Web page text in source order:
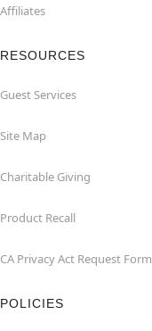
Affiliates
RESOURCES
Guest Services
Site Map
Charitable Giving
Product Recall
CA Privacy Act Request Form
POLICIES